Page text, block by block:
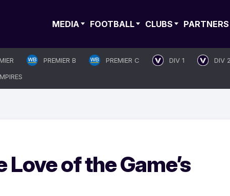
MEDIA FOOTBALL CLUBS PARTNERS
PREMIER B PREMIER C DIV 1 DIV 2
of the Game’s